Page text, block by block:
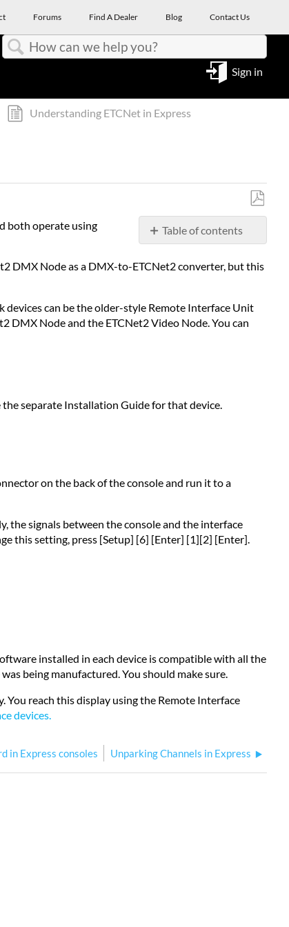
Forums Find A Dealer Blog Contact Us
Sign in
Understanding ETCNet in Express
Save
PDF
Table of contents
interface
wiring
both operate using
DMX Node as a DMX-to-ETCNet2 converter, but this
can be the older-style Remote Interface Unit
DMX Node and the ETCNet2 Video Node. You can
the separate Installation Guide for that device.
on the back of the console and run it to a
the signals between the console and the interface
this setting, press [Setup] [6] [Enter] [1][2] [Enter].
installed in each device is compatible with all the
being manufactured. You should make sure.
You reach this display using the Remote Interface
devices.
in Express consoles Unparking Channels in Express